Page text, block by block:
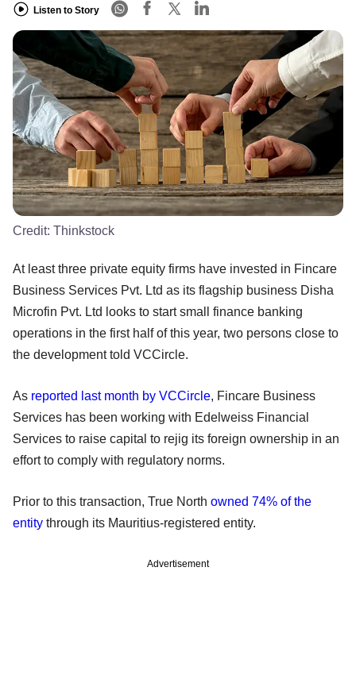
Listen to Story
Credit: Thinkstock
At least three private equity firms have invested in Fincare
Business Services Pvt. Ltd as its flagship business Disha
Microfin Pvt. Ltd looks to start small finance banking
operations in the first half of this year, two persons close to
the development told VCCircle.
As reported last month by VCCircle, Fincare Business
Services has been working with Edelweiss Financial
Services to raise capital to rejig its foreign ownership in an
effort to comply with regulatory norms.
Prior to this transaction, True North owned 74% of the
entity through its Mauritius-registered entity.
Advertisement